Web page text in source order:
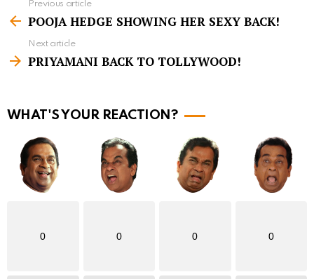
e
m
r
Previous article
POOJA HEDGE SHOWING HER SEXY BACK!
Next article
PRIYAMANI BACK TO TOLLYWOOD!
WHAT'S YOUR REACTION?
0 0 0 0